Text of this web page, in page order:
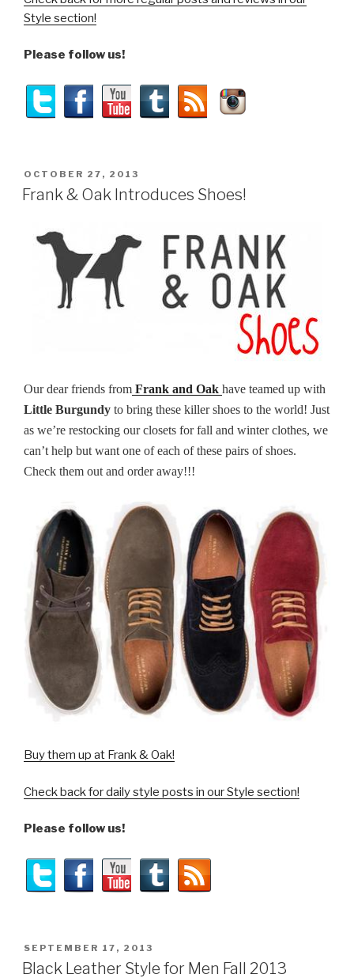
Style section!
Please follow us!
POSTED
ON
OCTOBER 27, 2013
Frank & Oak Introduces Shoes!
Our dear friends from Frank and Oak have teamed up with
Little Burgundy to bring these killer shoes to the world! Just
as we’re restocking our closets for fall and winter clothes, we
can’t help but want one of each of these pairs of shoes.
Check them out and order away!!!
Buy them up at Frank & Oak!
Check back for daily style posts in our Style section!
Please follow us!
POSTED
ON
SEPTEMBER 17, 2013
Black Leather Style for Men Fall 2013